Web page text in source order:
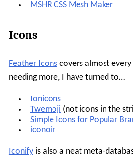
MSHR CSS Mesh Maker
Icons
Feather Iconscovers almost every
needing more, I have turned to…
Ionicons
Twemoji (not icons in the
Simple Icons for Popular
iconoir
Iconifyis also a neat meta-